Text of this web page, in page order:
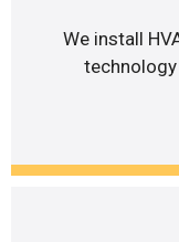
We install